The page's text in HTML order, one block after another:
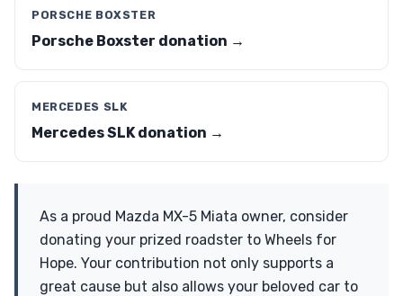
PORSCHE BOXSTER
Porsche Boxster donation →
MERCEDES SLK
Mercedes SLK donation →
As a proud Mazda MX-5 Miata owner, consider
donating your prized roadster to Wheels for
Hope. Your contribution not only supports a
great cause but also allows your beloved car to